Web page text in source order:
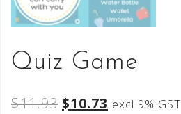
Quiz Game
$11.93 $10.73 excl 9% GST